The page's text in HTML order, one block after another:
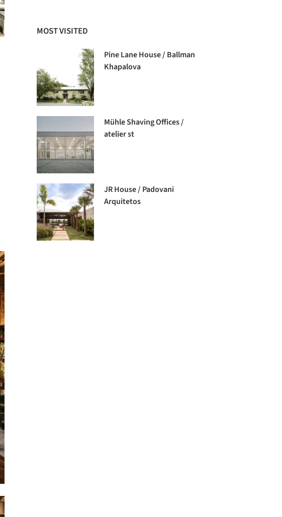
MOST VISITED
Pine Lane House / Ballman
Khapalova
Mühle Shaving Offices /
atelier st
JR House / Padovani
Arquitetos